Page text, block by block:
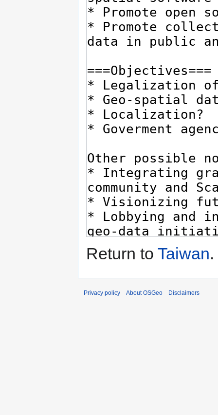
Return to Taiwan.
Privacy policy About OSGeo Disclaimers